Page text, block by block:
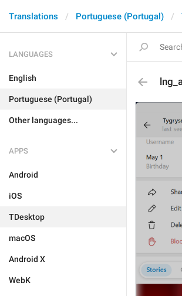
Translations Portuguese (Portugal)
LANGUAGES
English
Portuguese (Portugal)
Other languages...
APPS
Android
iOS
TDesktop
macOS
Android X
WebK